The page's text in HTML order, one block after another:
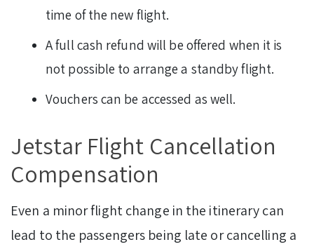
time of the new flight.
A full cash refund will be offered when it is
not possible to arrange a standby flight.
Vouchers can be accessed as well.
Jetstar Flight Cancellation
Compensation
Even a minor flight change in the itinerary can
lead to the passengers being late or cancelling a